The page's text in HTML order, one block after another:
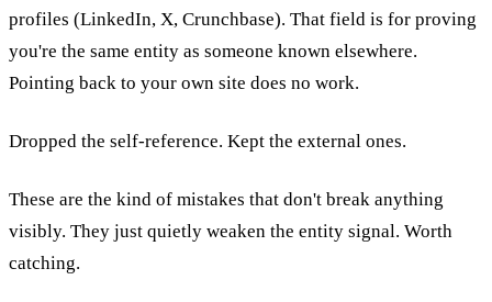
profiles (LinkedIn, X, Crunchbase). That field is for proving
you're the same entity as someone known elsewhere.
Pointing back to your own site does no work.
Dropped the self-reference. Kept the external ones.
These are the kind of mistakes that don't break anything
visibly. They just quietly weaken the entity signal. Worth
catching.